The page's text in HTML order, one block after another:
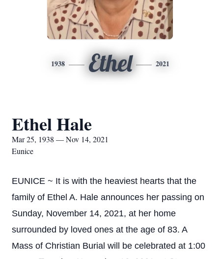
1938 Ethel 2021
Ethel Hale
Mar 25, 1938 — Nov 14, 2021
Eunice
EUNICE ~ It is with the heaviest hearts that the
family of Ethel A. Hale announces her passing on
Sunday, November 14, 2021, at her home
surrounded by loved ones at the age of 83. A
Mass of Christian Burial will be celebrated at 1:00